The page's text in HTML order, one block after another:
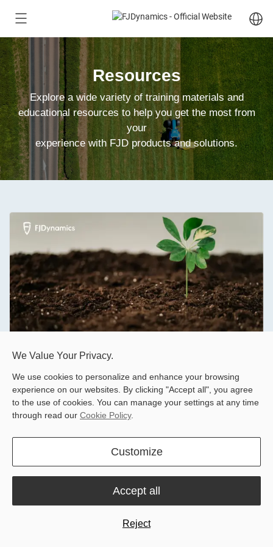
Resources
Explore a wide variety of training materials and
educational resources to help you get the most from
your
experience with FJD products and solutions.
Knowledge Base
Hardware and software resources, such as brochures,
product manuals, quick start guides, and release notes.
Learn More
We Value Your Privacy.
We use cookies to personalize and enhance your browsing
experience on our websites. By clicking "Accept all", you agree
to the use of cookies. You can manage your settings at any time
through read our Cookie Policy.
Customize
Reject
Accept all